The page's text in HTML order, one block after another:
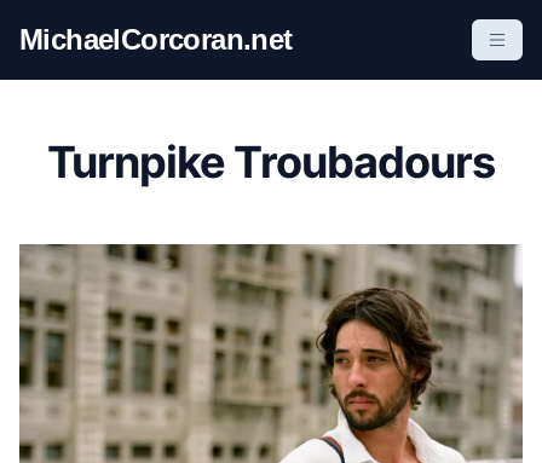
i
MichaelCorcoran.net
Turnpike Troubadours